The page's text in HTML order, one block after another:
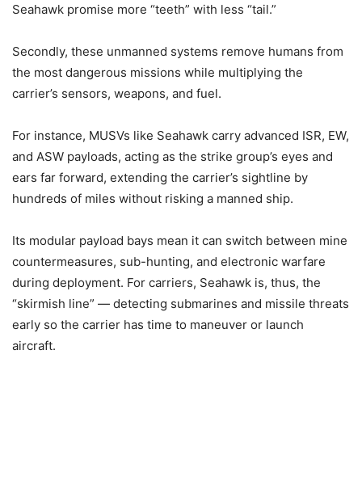
Seahawk promise more “teeth” with less “tail.”
Secondly, these unmanned systems remove humans from
the most dangerous missions while multiplying the
carrier’s sensors, weapons, and fuel.
For instance, MUSVs like Seahawk carry advanced ISR, EW,
and ASW payloads, acting as the strike group’s eyes and
ears far forward, extending the carrier’s sightline by
hundreds of miles without risking a manned ship.
Its modular payload bays mean it can switch between mine
countermeasures, sub-hunting, and electronic warfare
during deployment. For carriers, Seahawk is, thus, the
“skirmish line” — detecting submarines and missile threats
early so the carrier has time to maneuver or launch
aircraft.